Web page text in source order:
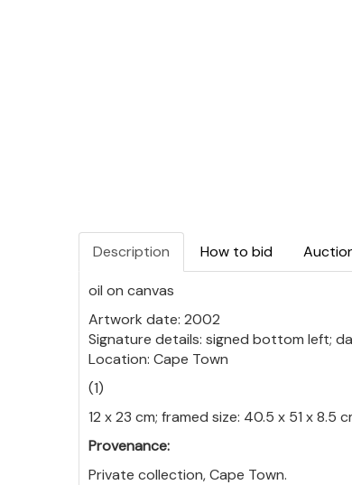
Description How to bid
oil on canvas
Artwork date: 2002
Signature details: signed bottom left;
Location: Cape Town
(1)
12 x 23 cm; framed size: 40.5 x 51 x 8.5
Provenance:
Private collection, Cape Town.